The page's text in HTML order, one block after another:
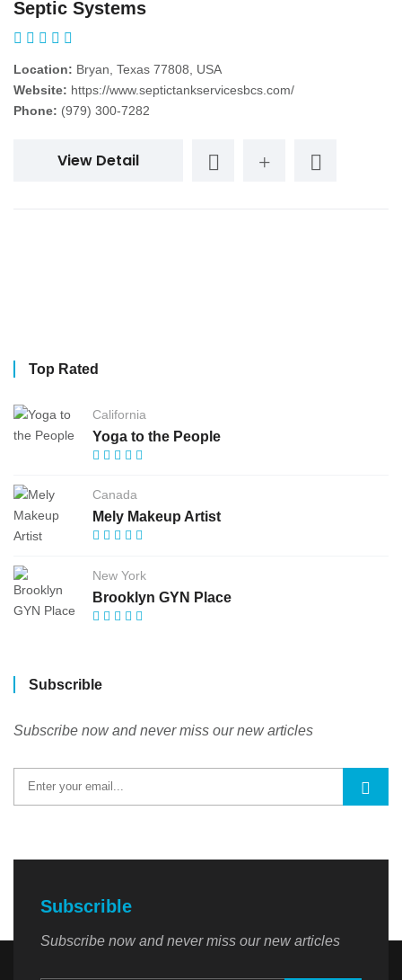
Septic Systems
Location: Bryan, Texas 77808, USA
Website: https://www.septictankservicesbcs.com/
Phone: (979) 300-7282
View Detail
Top Rated
California
Yoga to the People
Canada
Mely Makeup Artist
New York
Brooklyn GYN Place
Subscrible
Subscribe now and never miss our new articles
Subscrible
Subscribe now and never miss our new articles